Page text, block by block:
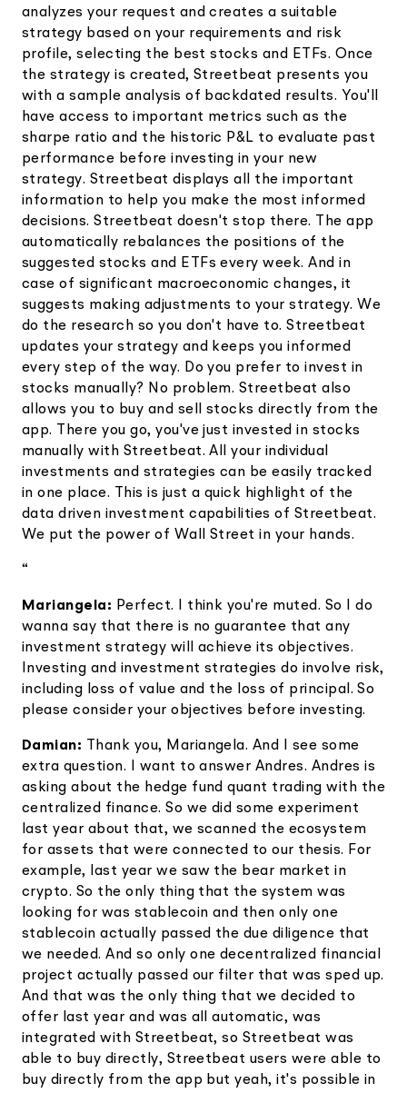
analyzes your request and creates a suitable
strategy based on your requirements and risk
profile, selecting the best stocks and ETFs. Once
the strategy is created, Streetbeat presents you
with a sample analysis of backdated results. You'll
have access to important metrics such as the
sharpe ratio and the historic P&L to evaluate past
performance before investing in your new
strategy. Streetbeat displays all the important
information to help you make the most informed
decisions. Streetbeat doesn't stop there. The app
automatically rebalances the positions of the
suggested stocks and ETFs every week. And in
case of significant macroeconomic changes, it
suggests making adjustments to your strategy. We
do the research so you don't have to. Streetbeat
updates your strategy and keeps you informed
every step of the way. Do you prefer to invest in
stocks manually? No problem. Streetbeat also
allows you to buy and sell stocks directly from the
app. There you go, you've just invested in stocks
manually with Streetbeat. All your individual
investments and strategies can be easily tracked
in one place. This is just a quick highlight of the
data driven investment capabilities of Streetbeat.
We put the power of Wall Street in your hands.
“
Mariangela: Perfect. I think you're muted. So I do
wanna say that there is no guarantee that any
investment strategy will achieve its objectives.
Investing and investment strategies do involve risk,
including loss of value and the loss of principal. So
please consider your objectives before investing.
Damian: Thank you, Mariangela. And I see some
extra question. I want to answer Andres. Andres is
asking about the hedge fund quant trading with the
centralized finance. So we did some experiment
last year about that, we scanned the ecosystem
for assets that were connected to our thesis. For
example, last year we saw the bear market in
crypto. So the only thing that the system was
looking for was stablecoin and then only one
stablecoin actually passed the due diligence that
we needed. And so only one decentralized financial
project actually passed our filter that was sped up.
And that was the only thing that we decided to
offer last year and was all automatic, was
integrated with Streetbeat, so Streetbeat was
able to buy directly, Streetbeat users were able to
buy directly from the app but yeah, it's possible in